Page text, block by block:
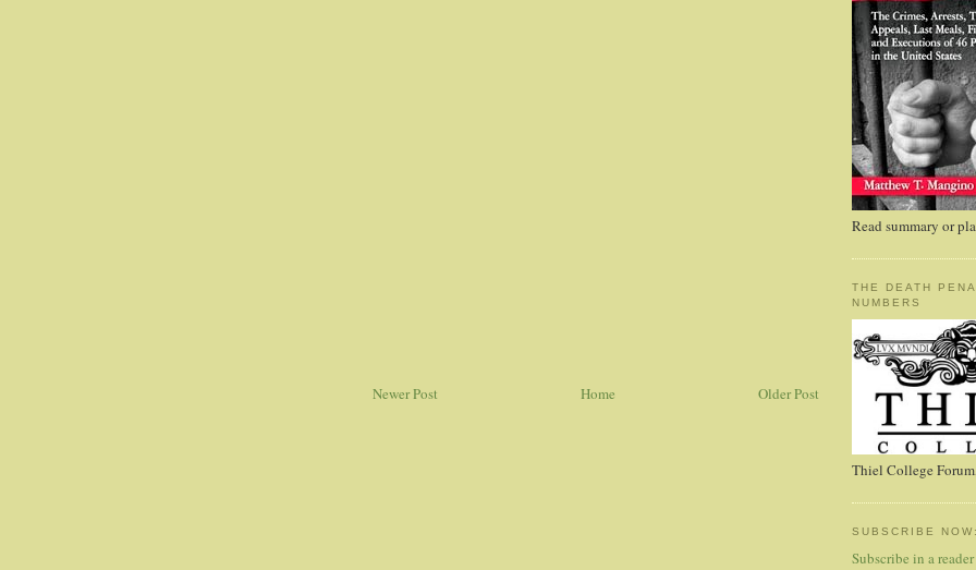
Newer Post Older Post
Home
Read summary or
THE DEATH
NUMBERS
Thiel College
SUBSCRIBE
Subscribe in a reader